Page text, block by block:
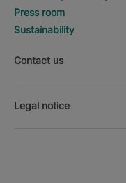
Press room
Sustainability
Contact us
Legal notice